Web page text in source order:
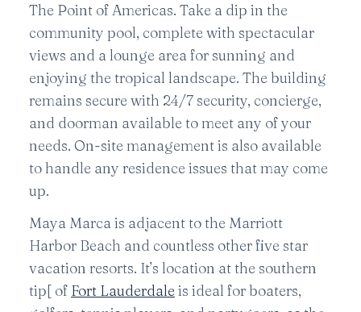
The Point of Americas. Take a dip in the
community pool, complete with spectacular
views and a lounge area for sunning and
enjoying the tropical landscape. The building
remains secure with 24/7 security, concierge,
and doorman available to meet any of your
needs. On-site management is also available
to handle any residence issues that may come
up.
Maya Marca is adjacent to the Marriott
Harbor Beach and countless other five star
vacation resorts. It’s location at the southern
tip[ of Fort Lauderdaleis ideal for boaters,